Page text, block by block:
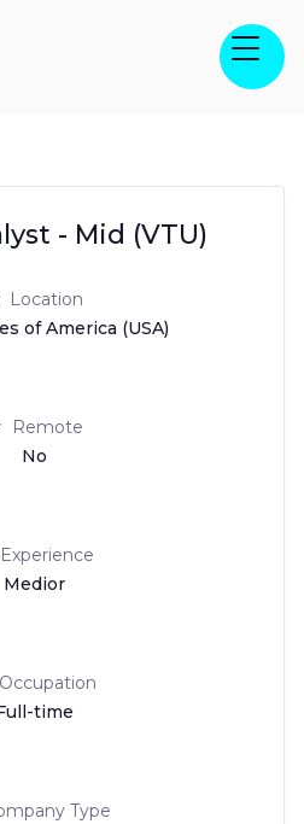
- Mid (VTU)
Location
of America (USA)
Remote
No
Experience
Medior
Occupation
time
Type